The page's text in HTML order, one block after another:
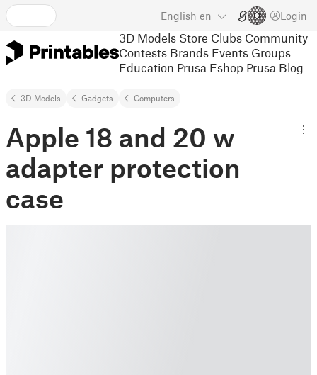
English en Login
3D Models Store Clubs Community
Contests Brands Events Groups
Education Prusa Eshop Prusa Blog
3D Models Gadgets Computers
Apple 18 and 20 w
adapter protection
case